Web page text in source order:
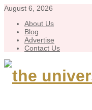
August 6, 2026
About Us
Blog
Advertise
Contact Us